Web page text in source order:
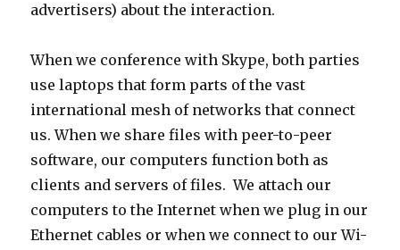
advertisers) about the interaction.
When we conference with Skype, both parties
use laptops that form parts of the vast
international mesh of networks that connect
us. When we share files with peer-to-peer
software, our computers function both as
clients and servers of files. We attach our
computers to the Internet when we plug in our
Ethernet cables or when we connect to our Wi-